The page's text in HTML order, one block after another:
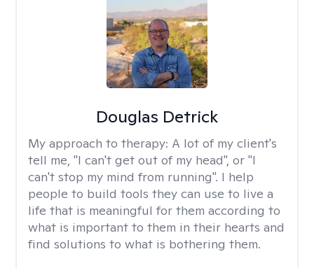
Douglas Detrick
My approach to therapy: A lot of my client's
tell me, "I can't get out of my head", or "I
can't stop my mind from running". I help
people to build tools they can use to live a
life that is meaningful for them according to
what is important to them in their hearts and
find solutions to what is bothering them.